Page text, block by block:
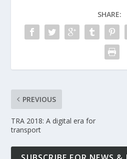
SHARE:
PREVIOUS
TRA 2018: A digital era for
transport